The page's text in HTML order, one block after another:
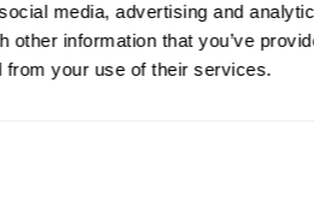
media, advertising and
other information that you’ve
from your use of their services.
my husband through Pure
for about a year! This journey
y...